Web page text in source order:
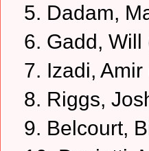
5. Dadam,
6. Gadd, Will
7. Izadi,
8. Riggs,
9. Belcourt,